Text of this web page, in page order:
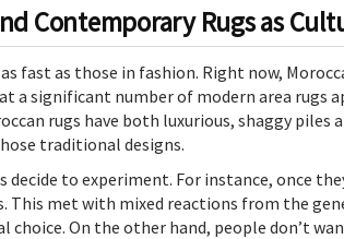
Contemporary Rugs as
fast as those in fashion. Right now,
a significant number of modern area rugs
rugs have both luxurious, shaggy piles
traditional designs.
decide to experiment. For instance, once
This met with mixed reactions from the
choice. On the other hand, people don’t